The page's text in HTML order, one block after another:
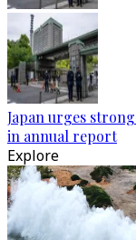
Japan urges
in annual report
Explore